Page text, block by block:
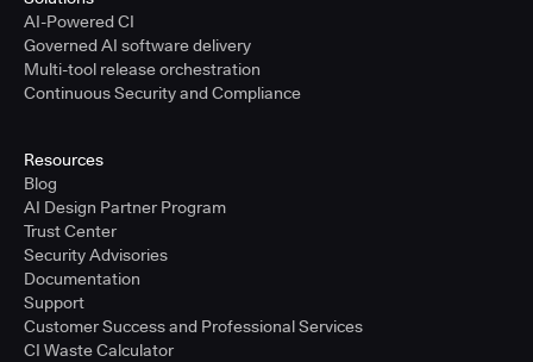
AI-Powered CI
Governed AI software delivery
Multi-tool release orchestration
Continuous Security and Compliance
Resources
Blog
AI Design Partner Program
Trust Center
Security Advisories
Documentation
Support
Customer Success and Professional Services
CI Waste Calculator